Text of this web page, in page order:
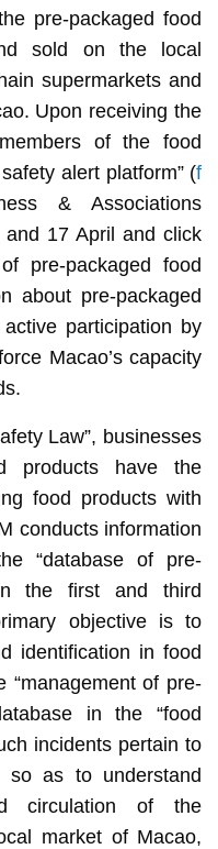
pre-packaged food
sold on the local
supermarkets and
Upon receiving the
of the food
alert platform” (f
& Associations
and 17 April and click
pre-packaged food
about pre-packaged
participation by
Macao’s capacity
Law”, businesses
products have the
food products with
conducts information
“database of pre-
the first and third
objective is to
identification in food
“management of pre-
in the “food
incidents pertain to
as to understand
circulation of the
market of Macao,